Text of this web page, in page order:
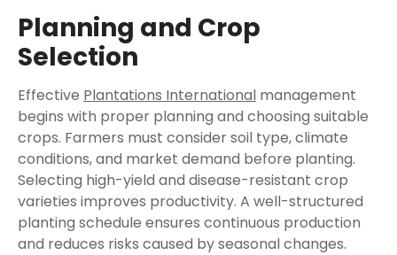
Planning and Crop
Selection
Effective Plantations International management
begins with proper planning and choosing suitable
crops. Farmers must consider soil type, climate
conditions, and market demand before planting.
Selecting high-yield and disease-resistant crop
varieties improves productivity. A well-structured
planting schedule ensures continuous production
and reduces risks caused by seasonal changes.